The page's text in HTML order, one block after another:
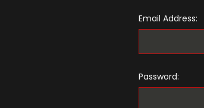
Email Address:
Password: